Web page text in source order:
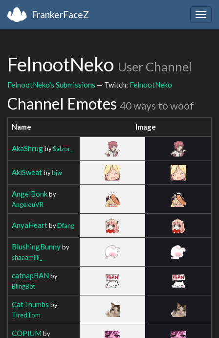
FrankerFaceZ
FelnootNeko User Channel
FelnootNeko's Submissions — Twitch: FelnootNeko
Channel Emotes 40 ways to woof
Name Image
AkaShrugbySalzor_
AkiSweatbybjw
AngelBonkby
AngelouVR
AnyaHeartbyDfang
BlushingBunnyby
shaaamiiii_
catnapBAN by
BlingBot
CatThumbs by
TiredTom
COPIUM by